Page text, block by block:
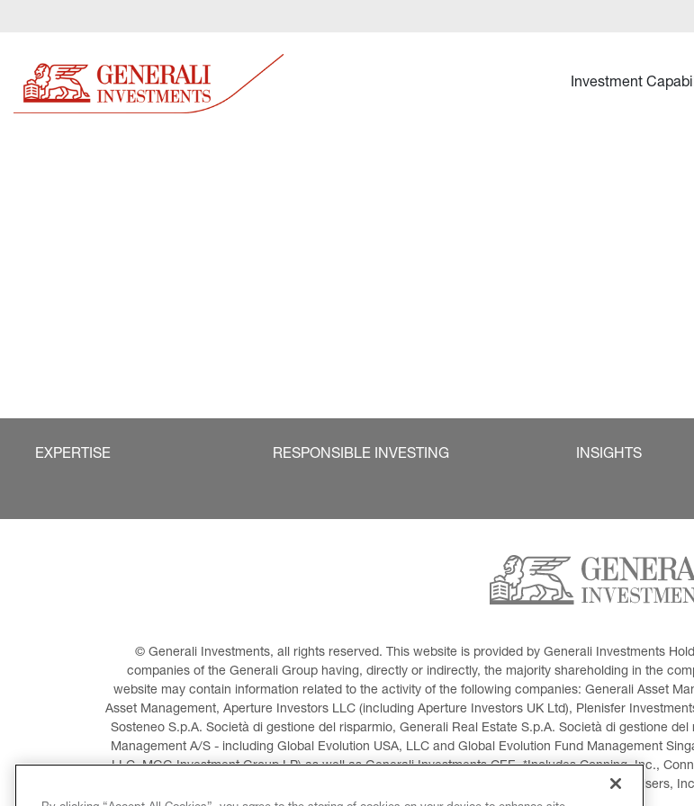
Investment
EXPERTISE RESPONSIBLE INVESTING INSIGHTS
© Generali Investments, all rights reserved. This website is provided by Generali Investments
companies of the Generali Group having, directly or indirectly, the majority shareholding in the
website may contain information related to the activity of the following companies: Generali Asset
Asset Management, Aperture Investors LLC (including Aperture Investors UK Ltd), Plenisfer
Sosteneo S.p.A. Società di gestione del risparmio, Generali Real Estate S.p.A. Società di gestione
Management A/S - including Global Evolution USA, LLC and Global Evolution Fund Management
LLC, MGG Investment Group LP) as well as Generali Investments CEE. *Includes Conning, Inc.,
Investment Products, Inc., Goodwin Capital Advisers,